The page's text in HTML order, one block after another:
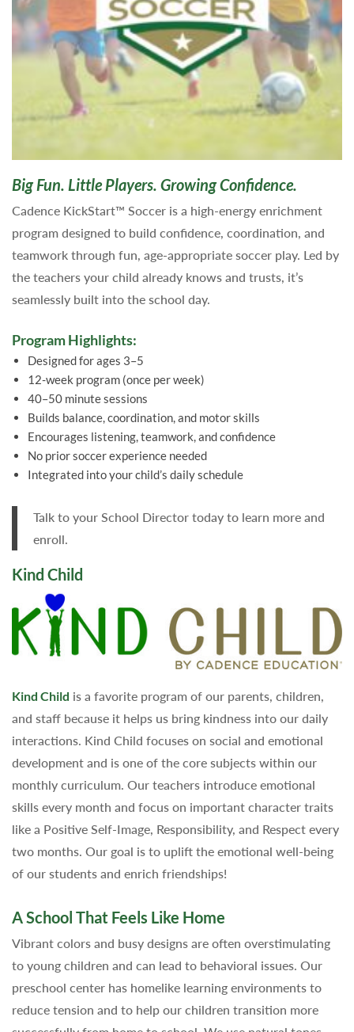
Big Fun. Little Players. Growing Confidence.
Cadence KickStart™ Soccer is a high-energy enrichment
program designed to build confidence, coordination, and
teamwork through fun, age-appropriate soccer play. Led by
the teachers your child already knows and trusts, it’s
seamlessly built into the school day.
Program Highlights:
Designed for ages 3–5
12-week program (once per week)
40–50 minute sessions
Builds balance, coordination, and motor skills
Encourages listening, teamwork, and confidence
No prior soccer experience needed
Integrated into your child’s daily schedule
Talk to your School Director today to learn more and
enroll.
Kind Child
Kind Child is a favorite program of our parents, children,
and staff because it helps us bring kindness into our daily
interactions. Kind Child focuses on social and emotional
development and is one of the core subjects within our
monthly curriculum. Our teachers introduce emotional
skills every month and focus on important character traits
like a Positive Self-Image, Responsibility, and Respect every
two months. Our goal is to uplift the emotional well-being
of our students and enrich friendships!
A School That Feels Like Home
Vibrant colors and busy designs are often overstimulating
to young children and can lead to behavioral issues. Our
preschool center has homelike learning environments to
reduce tension and to help our children transition more